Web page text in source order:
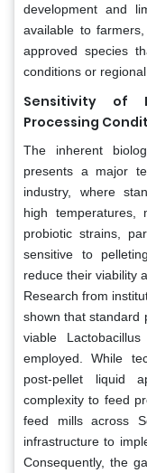
development and
available to
approved species
conditions or
Sensitivity of
Processing
The inherent
presents a major
industry, where
high temperatures,
probiotic strains,
sensitive to
reduce their viability
Research from
shown that standard
viable
employed. While
post-pellet liquid
complexity to feed
feed mills across
infrastructure to
Consequently, the